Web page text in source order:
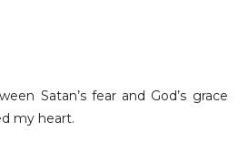
Satan’s fear and God’s grace
my heart.